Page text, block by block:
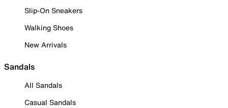
Slip-On Sneakers
Walking Shoes
New Arrivals
Sandals
All Sandals
Casual Sandals